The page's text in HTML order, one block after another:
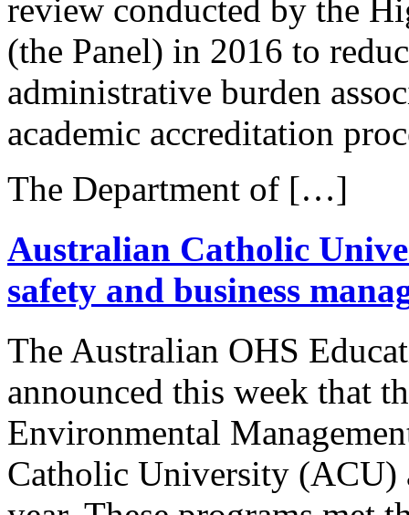
review conducted by the
(the Panel) in 2016 to
administrative burden
academic accreditation
The Department of […]
Australian Catholic
safety and business
The Australian OHS
announced this week that
Environmental
Catholic University (ACU)